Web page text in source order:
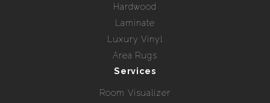
Hardwood
Laminate
Luxury Vinyl
Area Rugs
Services
Room Visualizer